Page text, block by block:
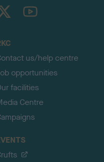
TheKennelClubUK on YouTube
us/help centre
opportunities
facilities
Centre